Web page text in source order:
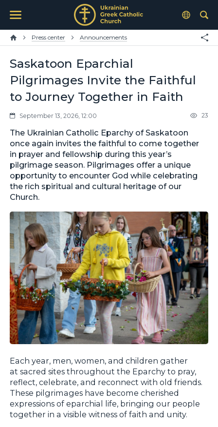
Press center Announcements
Saskatoon Eparchial
Pilgrimages Invite the Faithful
to Journey Together in Faith
September 13, 2026, 12:00 23
The Ukrainian Catholic Eparchy of Saskatoon
once again invites the faithful to come together
in prayer and fellowship during this year’s
pilgrimage season. Pilgrimages offer a unique
opportunity to encounter God while celebrating
the rich spiritual and cultural heritage of our
Church.
Each year, men, women, and children gather
at sacred sites throughout the Eparchy to pray,
reflect, celebrate, and reconnect with old friends.
These pilgrimages have become cherished
expressions of eparchial life, bringing our people
together in a visible witness of faith and unity.